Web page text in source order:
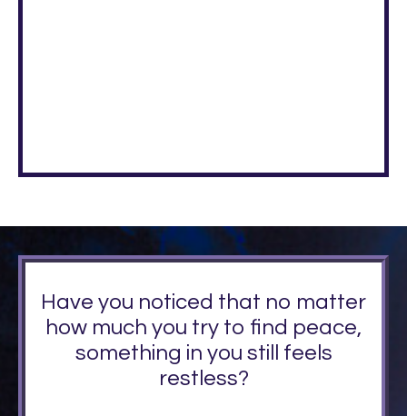
Have you noticed that no matter
how much you try to find peace,
something in you still feels
restless?